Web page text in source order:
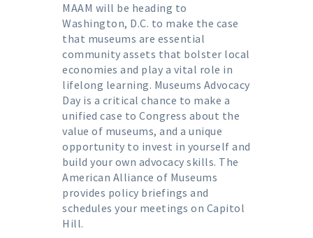
MAAM will be heading to
Washington, D.C. to make the case
that museums are essential
community assets that bolster local
economies and play a vital role in
lifelong learning. Museums Advocacy
Day is a critical chance to make a
unified case to Congress about the
value of museums, and a unique
opportunity to invest in yourself and
build your own advocacy skills. The
American Alliance of Museums
provides policy briefings and
schedules your meetings on Capitol
Hill.